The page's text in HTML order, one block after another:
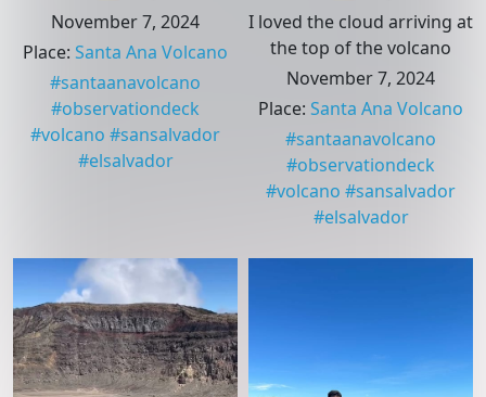
November 7, 2024
Place: Santa Ana Volcano
#santaanavolcano
#observationdeck
#volcano #sansalvador
#elsalvador
I loved the cloud arriving at
the top of the volcano
November 7, 2024
Place: Santa Ana Volcano
#santaanavolcano
#observationdeck
#volcano #sansalvador
#elsalvador